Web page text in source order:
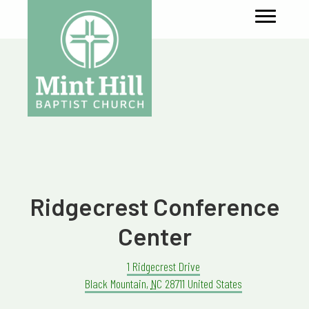
Ridgecrest Conference
Center
1 Ridgecrest Drive
Black Mountain, NC 28711 United States